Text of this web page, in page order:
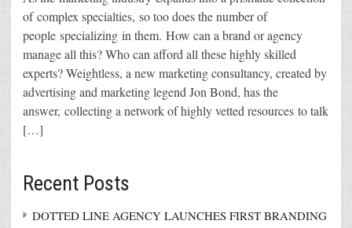
of complex specialties, so too does the number of
people specializing in them. How can a brand or agency
manage all this? Who can afford all these highly skilled
experts? Weightless, a new marketing consultancy, created by
advertising and marketing legend Jon Bond, has the
answer, collecting a network of highly vetted resources to talk
[…]
Recent Posts
DOTTED LINE AGENCY LAUNCHES FIRST BRANDING